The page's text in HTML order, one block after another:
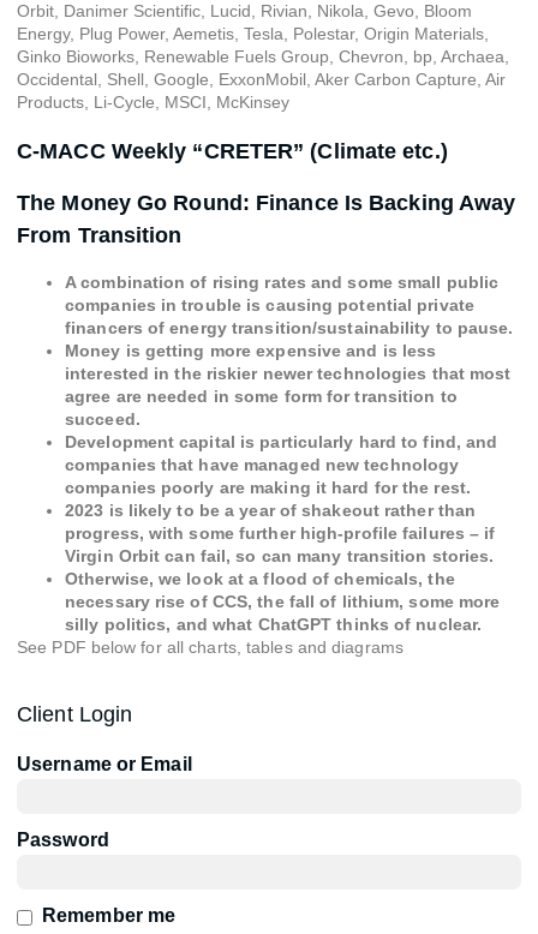
Orbit, Danimer Scientific, Lucid, Rivian, Nikola, Gevo, Bloom
Energy, Plug Power, Aemetis, Tesla, Polestar, Origin Materials,
Ginko Bioworks, Renewable Fuels Group, Chevron, bp, Archaea,
Occidental, Shell, Google, ExxonMobil, Aker Carbon Capture, Air
Products, Li-Cycle, MSCI, McKinsey
C-MACC Weekly “CRETER” (Climate etc.)
The Money Go Round: Finance Is Backing Away
From Transition
A combination of rising rates and some small public
companies in trouble is causing potential private
financers of energy transition/sustainability to pause.
Money is getting more expensive and is less
interested in the riskier newer technologies that most
agree are needed in some form for transition to
succeed.
Development capital is particularly hard to find, and
companies that have managed new technology
companies poorly are making it hard for the rest.
2023 is likely to be a year of shakeout rather than
progress, with some further high-profile failures – if
Virgin Orbit can fail, so can many transition stories.
Otherwise, we look at a flood of chemicals, the
necessary rise of CCS, the fall of lithium, some more
silly politics, and what ChatGPT thinks of nuclear.
See PDF below for all charts, tables and diagrams
Client Login
Username or Email
Password
Remember me